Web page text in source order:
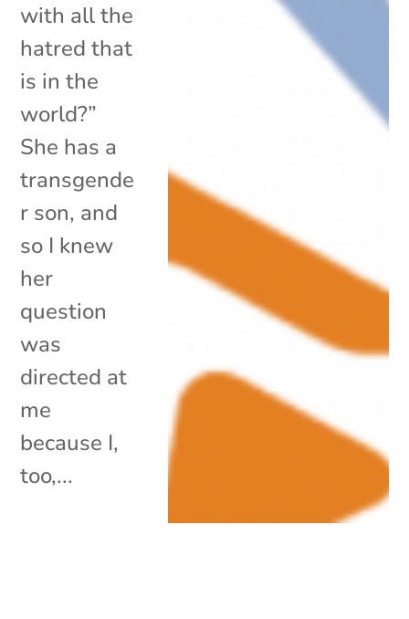
with all the
hatred that
is in the
world?”
She has a
transgende
r son, and
so I knew
her
question
was
directed at
me
because I,
too,...